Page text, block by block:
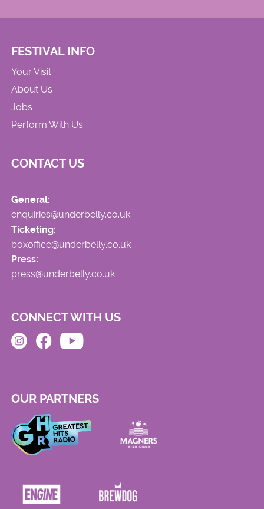
FESTIVAL INFO
Your Visit
About Us
Jobs
Perform With Us
CONTACT US
General:
enquiries@underbelly.co.uk
Ticketing:
boxoffice@underbelly.co.uk
Press:
press@underbelly.co.uk
CONNECT WITH US
OUR PARTNERS